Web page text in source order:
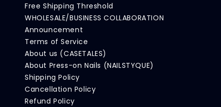
Free Shipping Threshold
WHOLESALE/BUSINESS COLLABORATION
Announcement
Terms of Service
About us (CASETALES)
About Press-on Nails (NAILSTYQUE)
Shipping Policy
Cancellation Policy
Refund Policy